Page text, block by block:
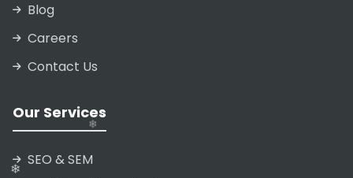
Blog
Careers
Contact Us
Our Services
SEO & SEM